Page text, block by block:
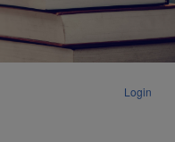
Login